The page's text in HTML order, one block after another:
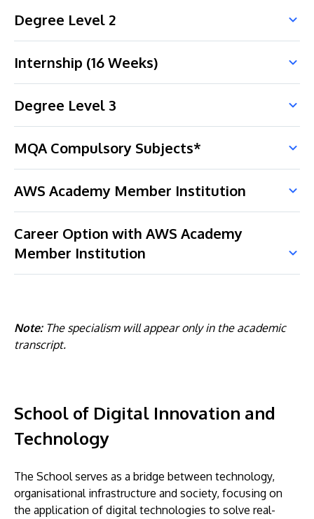
Degree Level 2
Internship (16 Weeks)
Degree Level 3
MQA Compulsory Subjects*
AWS Academy Member Institution
Career Option with AWS Academy
Member Institution
Note:The specialism will appear only in the academic
transcript.
School of Digital Innovation and
Technology
The School serves as a bridge between technology,
organisational infrastructure and society, focusing on
the application of digital technologies to solve real-